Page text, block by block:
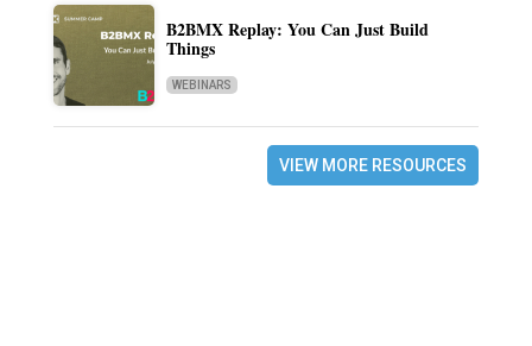
B2BMX Replay: You Can Just Build
Things
WEBINARS
VIEW MORE RESOURCES